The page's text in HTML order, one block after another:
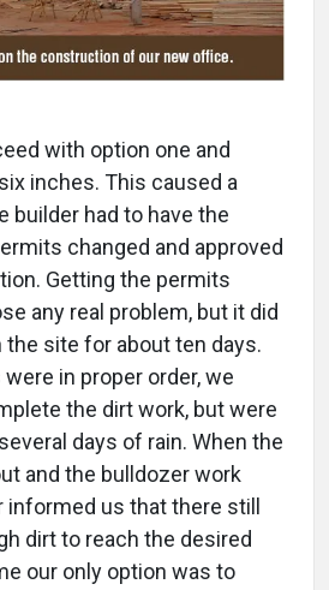
with option one and
inches. This caused a
builder had to have the
changed and approved
Getting the permits
any real problem, but it did
the site for about ten days.
in proper order, we
the dirt work, but were
days of rain. When the
and the bulldozer work
informed us that there still
dirt to reach the desired
our only option was to